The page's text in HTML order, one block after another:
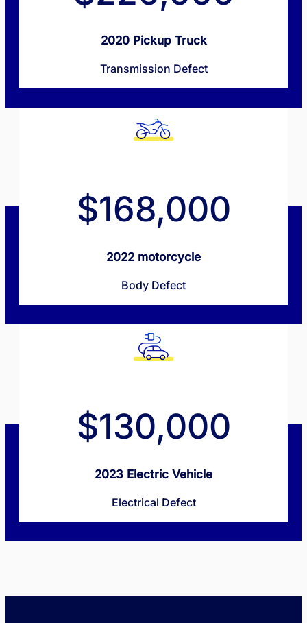
2020 Pickup Truck
Transmission Defect
$168,000
2022 motorcycle
Body Defect
$130,000
2023 Electric Vehicle
Electrical Defect